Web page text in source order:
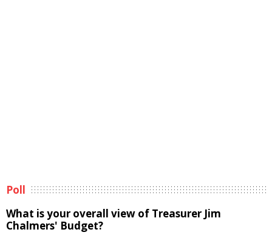
Poll
What is your overall view of Treasurer Jim
Chalmers' Budget?